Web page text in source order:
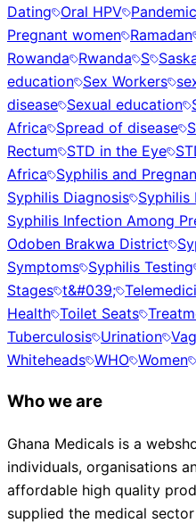
Dating Oral HPV Pandemic
Pregnant women Ramadan
Rowanda Rwanda S
education Sex Workers
disease Sexual education
Africa Spread of disease
Rectum STD in the Eye
Africa Syphilis and
Syphilis Diagnosis Syphilis
Syphilis Infection Among
Odoben Brakwa District
Symptoms Syphilis Testing
Stages t&#039;
Health Toilet Seats
Tuberculosis Urination
Whiteheads WHO Women
Who we are
Ghana Medicals is a
individuals, organisations
affordable high quality
supplied the medical